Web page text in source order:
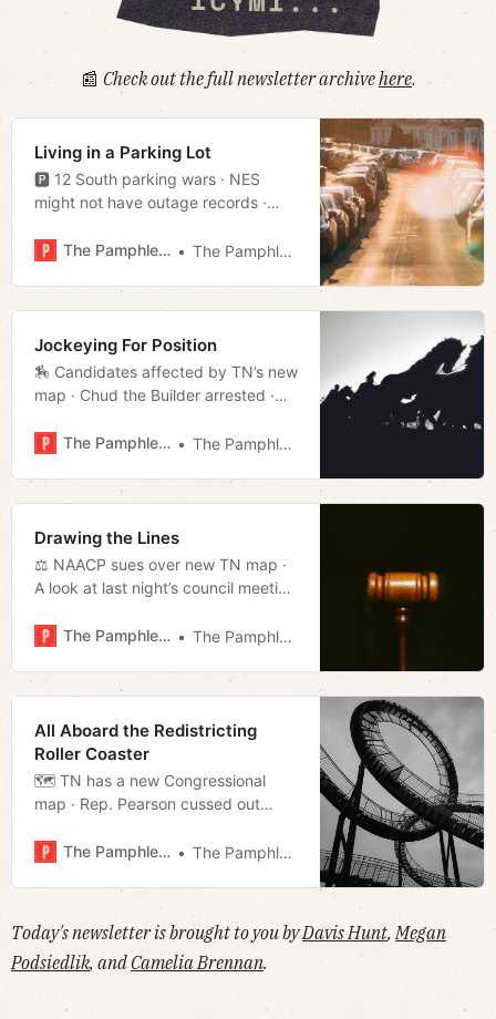
📰 Check out the full newsletter archivehere.
Living in a Parking Lot
🅿️ 12 South parking wars · NES
might not have outage records ·
Much more!
The Pamphleteer The Pamphleteer
Jockeying For Position
🏇 Candidates affected by TN’s new
map · Chud the Builder arrested ·
Much more!
The Pamphleteer The Pamphleteer
Drawing the Lines
⚖️ NAACP sues over new TN map ·
A look at last night’s council meeting
to flip D-9 red · Much more!
The Pamphleteer The Pamphleteer
All Aboard the Redistricting
Roller Coaster
🗺 TN has a new Congressional
map · Rep. Pearson cussed out
shuts down after multiple shootings
The Pamphleteer The Pamphleteer
Today's newsletter is brought to you byDavis Hunt,Megan
Podsiedlik, and Camelia Brennan.